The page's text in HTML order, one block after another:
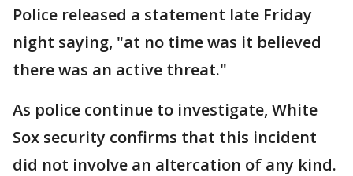
Police released a statement late Friday
night saying, "at no time was it believed
there was an active threat."
As police continue to investigate, White
Sox security confirms that this incident
did not involve an altercation of any kind.